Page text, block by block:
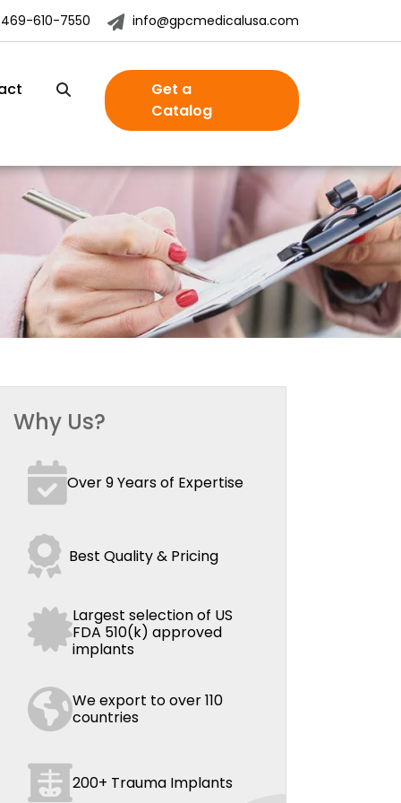
610-7550 info@gpcmedicalusa.com
Get a
Catalog
Why Us?
Over 9 Years of Expertise
Best Quality & Pricing
Largest selection of US
FDA 510(k) approved
implants
We export to over 110
countries
200+ Trauma Implants